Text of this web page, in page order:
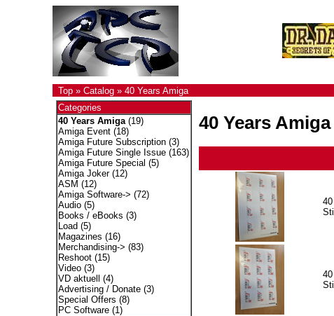
Top» Catalog» 40 Years Amiga
Categories
40 Years Amiga(19)
Amiga Event(18)
Amiga Future Subscription(3)
Amiga Future Single Issue(163)
Amiga Future Special (5)
Amiga Joker(12)
ASM (12)
Amiga Software-> (72)
Audio(5)
Books / eBooks (3)
Load (5)
Magazines (16)
Merchandising-> (83)
Reshoot(15)
Video(3)
VD aktuell
(4)
Advertising / Donate(3)
Special Offers (8)
PC Software(1)
40 Years Amiga